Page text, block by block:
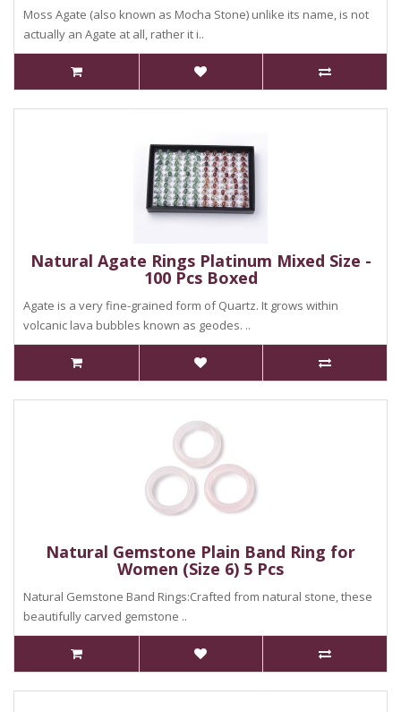
Moss Agate (also known as Mocha Stone) unlike its name, is not
actually an Agate at all, rather it i..
Natural Agate Rings Platinum Mixed Size -
100 Pcs Boxed
Agate is a very fine-grained form of Quartz. It grows within
volcanic lava bubbles known as geodes. ..
Natural Gemstone Plain Band Ring for
Women (Size 6) 5 Pcs
Natural Gemstone Band Rings:Crafted from natural stone, these
beautifully carved gemstone ..